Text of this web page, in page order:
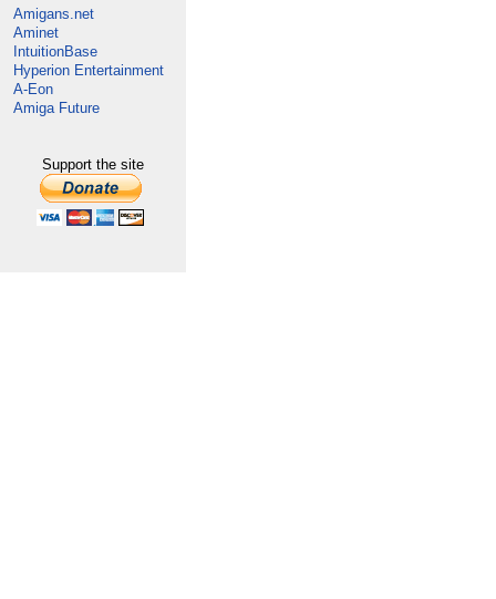
Amigans.net
Aminet
IntuitionBase
Hyperion Entertainment
A-Eon
Amiga Future
Support the site